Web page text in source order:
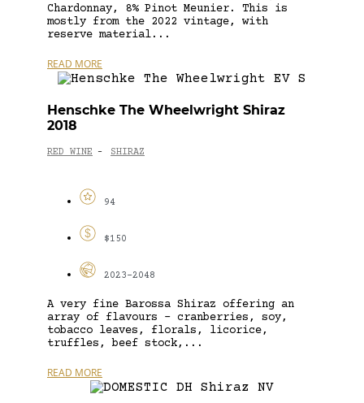
Chardonnay, 8% Pinot Meunier. This is
mostly from the 2022 vintage, with
reserve material...
READ MORE
Henschke The Wheelwright Shiraz
2018
RED WINE - SHIRAZ
94
$150
2023-2048
A very fine Barossa Shiraz offering an
array of flavours – cranberries, soy,
tobacco leaves, florals, licorice,
truffles, beef stock,...
READ MORE